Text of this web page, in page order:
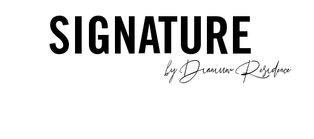
SIGNATURE
by Dianium Residence